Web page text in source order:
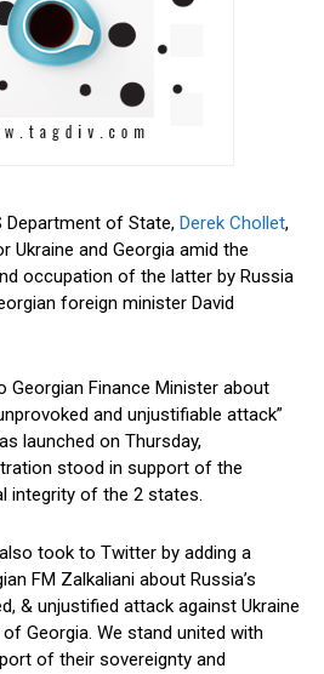
Department of State, Derek Chollet,
Ukraine and Georgia amid the
occupation of the latter by Russia
foreign minister David
Finance Minister about
and unjustifiable attack”
launched on Thursday,
stood in support of the
integrity of the 2 states.
took to Twitter by adding a
FM Zalkaliani about Russia’s
& unjustified attack against Ukraine
Georgia. We stand united with
of their sovereignty and